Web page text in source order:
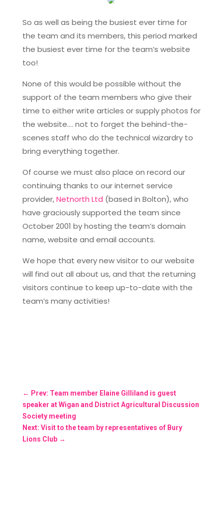
So as well as being the busiest ever time for
the team and its members, this period marked
the busiest ever time for the team’s website
too!
None of this would be possible without the
support of the team members who give their
time to either write articles or supply photos for
the website…. not to forget the behind-the-
scenes staff who do the technical wizardry to
bring everything together.
Of course we must also place on record our
continuing thanks to our internet service
provider,Netnorth Ltd (based in Bolton), who
have graciously supported the team since
October 2001 by hosting the team’s domain
name, website and email accounts.
We hope that every new visitor to our website
will find out all about us, and that the returning
visitors continue to keep up-to-date with the
team’s many activities!
← Prev: Team member Elaine Gilliland is guest
speaker at Wigan and District Agricultural Discussion
Society meeting
Next: Visit to the team by representatives of Bury
Lions Club→